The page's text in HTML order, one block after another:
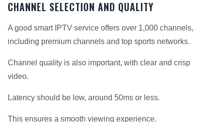
CHANNEL SELECTION AND QUALITY
A good smart IPTV service offers over 1,000 channels,
including premium channels and top sports networks.
Channel quality is also important, with clear and crisp
video.
Latency should be low, around 50ms or less.
This ensures a smooth viewing experience.